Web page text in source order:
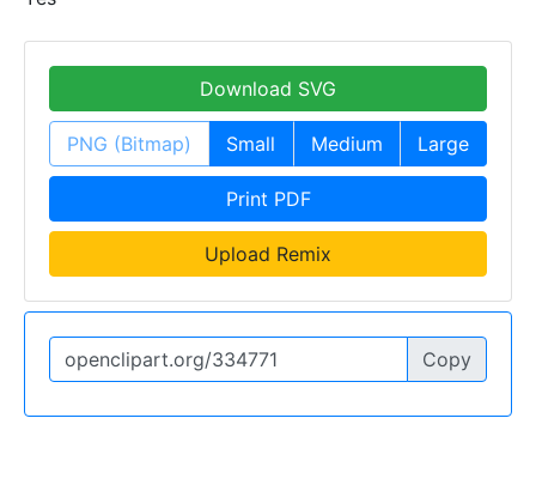
Download SVG
PNG (Bitmap) Small Medium Large
Print PDF
Upload Remix
Copy